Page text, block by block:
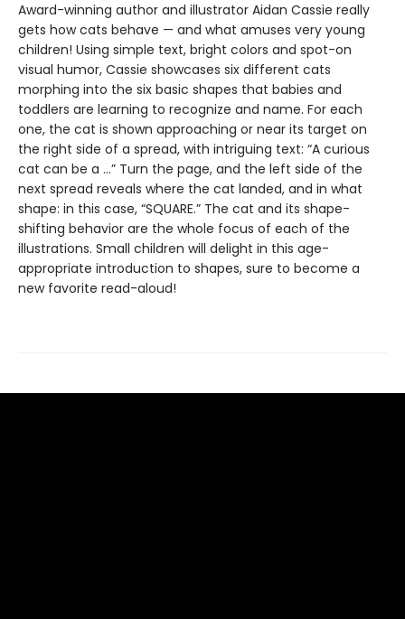
Award-winning author and illustrator Aidan Cassie really
gets how cats behave — and what amuses very young
children! Using simple text, bright colors and spot-on
visual humor, Cassie showcases six different cats
morphing into the six basic shapes that babies and
toddlers are learning to recognize and name. For each
one, the cat is shown approaching or near its target on
the right side of a spread, with intriguing text: “A curious
cat can be a …” Turn the page, and the left side of the
next spread reveals where the cat landed, and in what
shape: in this case, “SQUARE.” The cat and its shape-
shifting behavior are the whole focus of each of the
illustrations. Small children will delight in this age-
appropriate introduction to shapes, sure to become a
new favorite read-aloud!